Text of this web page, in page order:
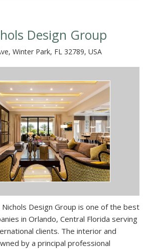
Design Group
Winter Park, FL 32789, USA
Nichols Design Group is one of the best
in Orlando, Central Florida serving
clients. The interior and
by a principal professional